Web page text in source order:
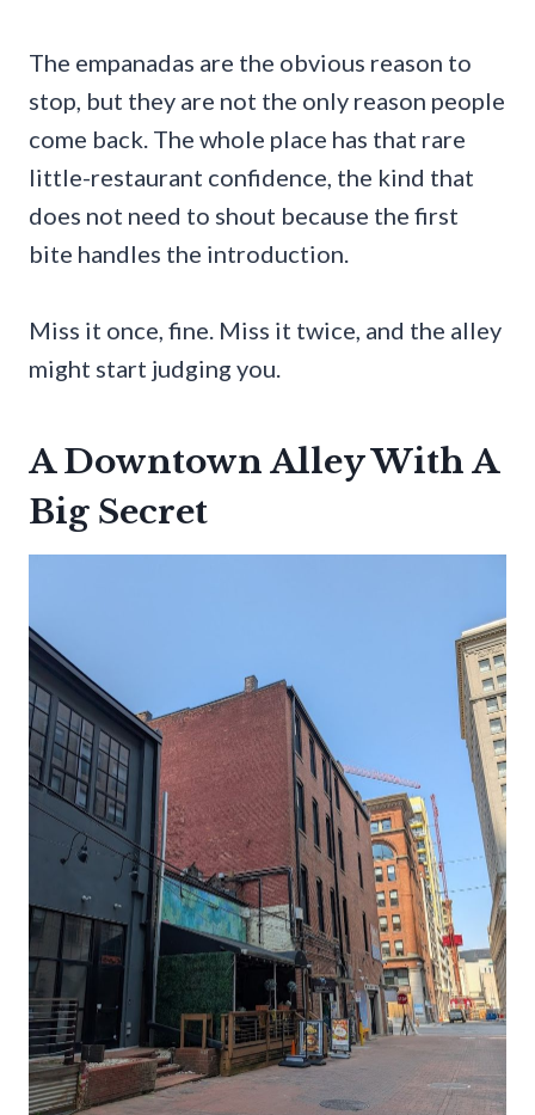
The empanadas are the obvious reason to
stop, but they are not the only reason people
come back. The whole place has that rare
little-restaurant confidence, the kind that
does not need to shout because the first
bite handles the introduction.
Miss it once, fine. Miss it twice, and the alley
might start judging you.
A Downtown Alley With A
Big Secret